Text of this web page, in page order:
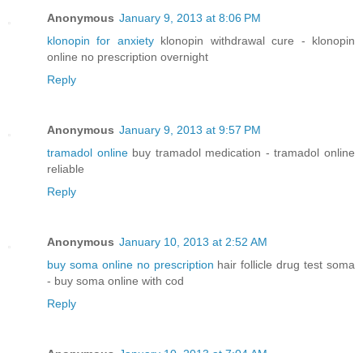
Anonymous January 9, 2013 at 8:06 PM
klonopin for anxietyklonopin withdrawal cure - klonopin
online no prescription overnight
Reply
Anonymous January 9, 2013 at 9:57 PM
tramadol onlinebuy tramadol medication - tramadol online
reliable
Reply
Anonymous January 10, 2013 at 2:52 AM
buy soma online no prescription hair follicle drug test soma
- buy soma online with cod
Reply